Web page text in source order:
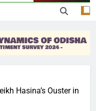
Hasina’s Ouster in